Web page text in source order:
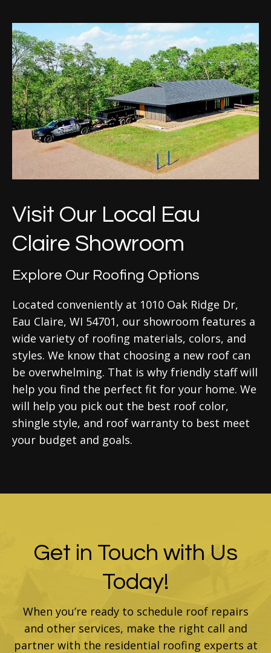
Visit Our Local Eau
Claire Showroom
Explore Our Roofing Options
Located conveniently at 1010 Oak Ridge Dr,
Eau Claire, WI 54701, our showroom features a
wide variety of roofing materials, colors, and
styles. We know that choosing a new roof can
be overwhelming. That is why friendly staff will
help you find the perfect fit for your home. We
will help you pick out the best roof color,
shingle style, and roof warranty to best meet
your budget and goals.
Get in Touch with Us
Today!
When you’re ready to schedule roof repairs
and other services, make the right call and
partner with the residential roofing experts at